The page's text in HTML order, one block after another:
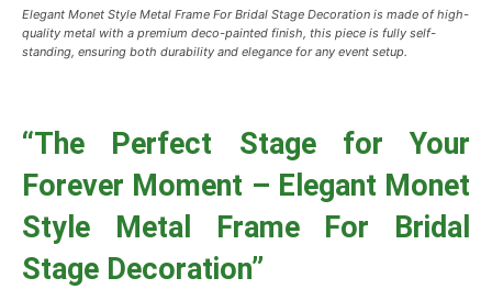
Elegant Monet Style Metal Frame For Bridal Stage Decoration is made of high-
quality metal with a premium deco-painted finish, this piece is fully self-
standing, ensuring both durability and elegance for any event setup.
“The Perfect Stage for Your
Forever Moment – Elegant Monet
Style Metal Frame For Bridal
Stage Decoration”